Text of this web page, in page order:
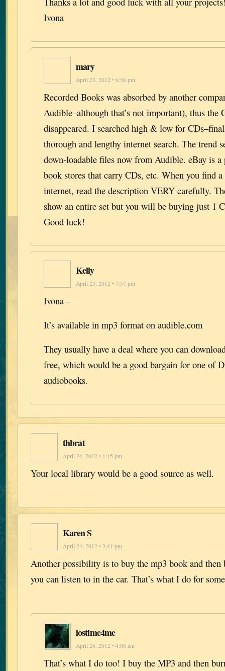
Ivona
mary
April 23, 2012 • 6:56 pm
Recorded Books was absorbed by another
Audible–although that’s not important), thus the
disappeared. I searched high & low for
thorough and lengthy internet search. The trend
down-loadable files now from Audible. eBay is
book stores that carry CDs, etc. When you find
internet, read the description VERY carefully.
show an entire set but you will be buying just 1
Good luck!
Kelly
April 23, 2012 • 7:57 pm
Ivona –
It’s available in mp3 format on audible.com
They usually have a deal where you can
free, which would be a good bargain for one of
audiobooks.
thbrat
April 24, 2012 • 1:15 pm
Your local library would be a good source as well.
Karen S
April 24, 2012 • 3:41 pm
Another possibility is to buy the mp3 book and
you can listen to in the car. That’s what I do for
lostime4me
April 26, 2012 • 4:08 am
That’s what I do too! I buy the MP3 and then